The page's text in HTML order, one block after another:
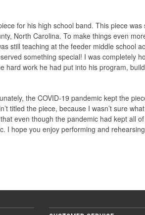
for his high school band. This piece
North Carolina. To make things even
still teaching at the feeder middle school
something special! I was completely
hard work he had put into his program,
the COVID-19 pandemic kept the
titled the piece, because I wasn’t sure
even though the pandemic had kept all
I hope you enjoy performing and rehearsing